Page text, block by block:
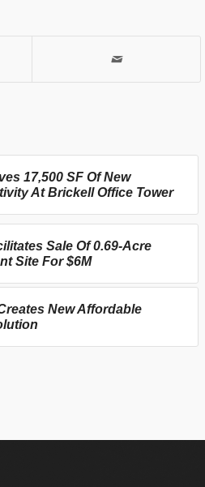
17,500 SF Of New
At Brickell Office Tower
Sale Of 0.69-Acre
Site For $6M
New Affordable